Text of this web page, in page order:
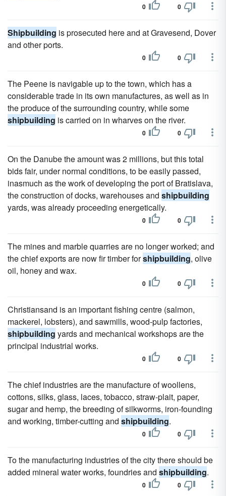
0 0
Shipbuilding is prosecuted here and at Gravesend, Dover
and other ports.
0 0
The Peene is navigable up to the town, which has a
considerable trade in its own manufactures, as well as in
the produce of the surrounding country, while some
shipbuilding is carried on in wharves on the river.
0 0
On the Danube the amount was 2 millions, but this total
bids fair, under normal conditions, to be easily passed,
inasmuch as the work of developing the port of Bratislava,
the construction of docks, warehouses and shipbuilding
yards, was already proceeding energetically.
0 0
The mines and marble quarries are no longer worked; and
the chief exports are now fir timber forshipbuilding, olive
oil, honey and wax.
0 0
Christiansand is an important fishing centre (salmon,
mackerel, lobsters), and sawmills, wood-pulp factories,
shipbuilding yards and mechanical workshops are the
principal industrial works.
0 0
The chief industries are the manufacture of woollens,
cottons, silks, glass, laces, tobacco, straw-plait, paper,
sugar and hemp, the breeding of silkworms, iron-founding
and working, timber-cutting and shipbuilding.
0 0
To the manufacturing industries of the city there should be
added mineral water works, foundries and shipbuilding.
0 0